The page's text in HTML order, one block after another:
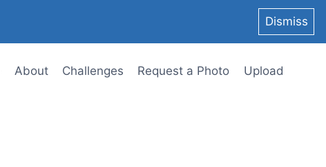
Dismiss
About Challenges Request a Photo Upload